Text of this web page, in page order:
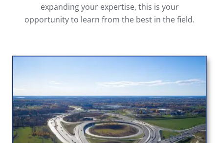
expanding your expertise, this is your
opportunity to learn from the best in the field.